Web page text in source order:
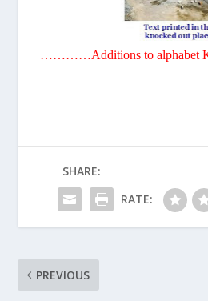
…………Additions to alphabet
SHARE:
RATE:
PREVIOUS